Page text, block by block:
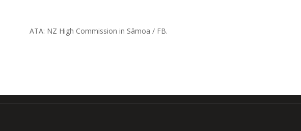
ATA: NZ High Commission in Sāmoa / FB.